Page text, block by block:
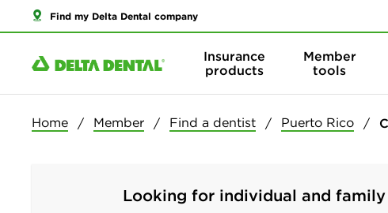
Find my Delta Dental company
Insurance
products
Member
tools
Home Member Find a dentist Puerto Rico
Looking for individual and